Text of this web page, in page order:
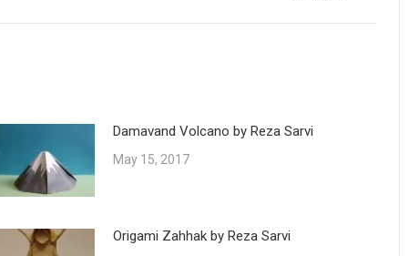
Damavand Volcano by Reza Sarvi
May 15, 2017
Origami Zahhak by Reza Sarvi